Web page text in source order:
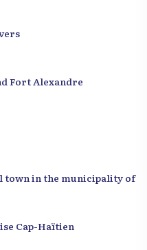
Fort Alexandre
town in the municipality of
Cap-Haïtien